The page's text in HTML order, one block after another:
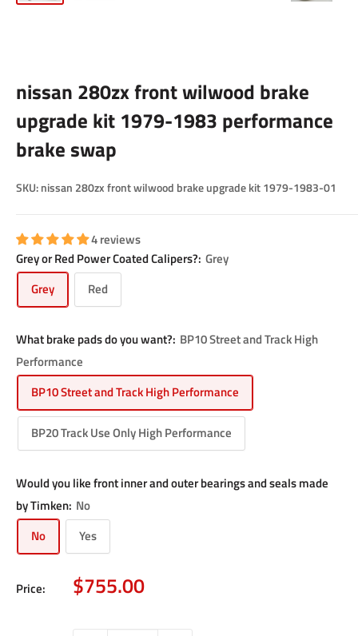
nissan 280zx front wilwood brake
upgrade kit 1979-1983 performance
brake swap
SKU:nissan 280zx front wilwood brake upgrade kit 1979-1983-01
4 reviews
Grey or Red Power Coated Calipers?: Grey
Grey
Red
What brake pads do you want?: BP10 Street and Track High
Performance
BP10 Street and Track High Performance
BP20 Track Use Only High Performance
Would you like front inner and outer bearings and seals made
by Timken: No
No
Yes
Price: Sale
price
$755.00